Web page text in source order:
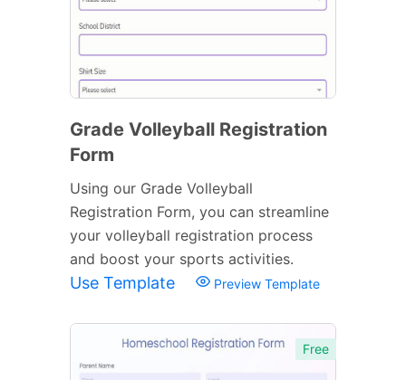
Grade Volleyball Registration
Form
Using our Grade Volleyball
Registration Form, you can streamline
your volleyball registration process
and boost your sports activities.
Use Template Preview Template
Free